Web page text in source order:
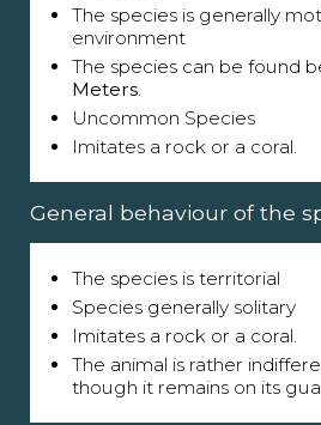
The species is generally
environment
The species can be found
Meters.
Uncommon Species
Imitates a rock or a coral.
General behaviour of the
The species is territorial
Species generally solitary
Imitates a rock or a coral.
The animal is rather
though it remains on its